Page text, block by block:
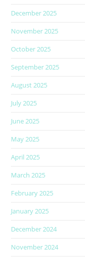
December 2025
November 2025
October 2025
September 2025
August 2025
July 2025
June 2025
May 2025
April 2025
March 2025
February 2025
January 2025
December 2024
November 2024